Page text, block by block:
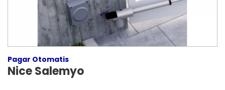
Pagar Otomatis
Nice Salemyo